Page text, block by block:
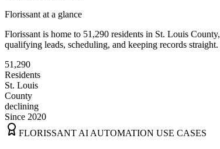
Florissant at a glance
Florissant is home to 51,290 residents in St. Louis County,
qualifying leads, scheduling, and keeping records straight.
51,290
Residents
St. Louis
County
declining
Since 2020
FLORISSANT AI AUTOMATION USE CASES